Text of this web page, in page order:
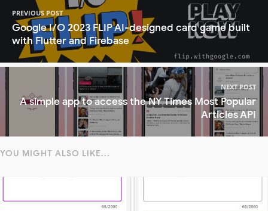
PREVIOUS POST
Google I/O 2023 FLIP AI-designed card game built
with Flutter and Firebase
NEXT POST
A simple app to access the NY Times Most Popular
Articles API
YOU MIGHT ALSO LIKE...